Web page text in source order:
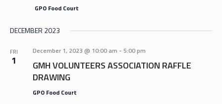
GPO Food Court
DECEMBER 2023
FRI
1
December 1, 2023 @ 10:00 am - 5:00 pm
GMH VOLUNTEERS ASSOCIATION RAFFLE
DRAWING
GPO Food Court